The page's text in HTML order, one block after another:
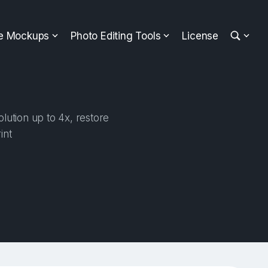
Mockups Photo Editing Tools License
up to 4x, restore